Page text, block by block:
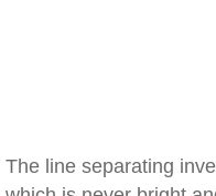
The line separating